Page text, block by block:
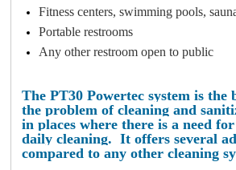
Fitness centers, swimming pools,
Portable restrooms
Any other restroom open to public
The PT30 Powertec system is the
the problem of cleaning and
in places where there is a need
daily cleaning. It offers several
compared to any other cleaning